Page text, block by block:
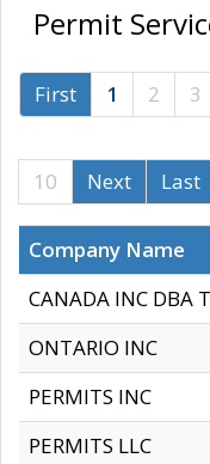
Permit
First 1 2 3
10
Next Last
Company Name
CANADA INC DBA
ONTARIO INC
PERMITS INC
PERMITS LLC